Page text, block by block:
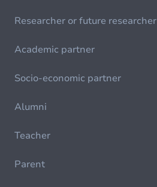
Researcher or future researcher
Academic partner
Socio-economic partner
Alumni
Teacher
Parent